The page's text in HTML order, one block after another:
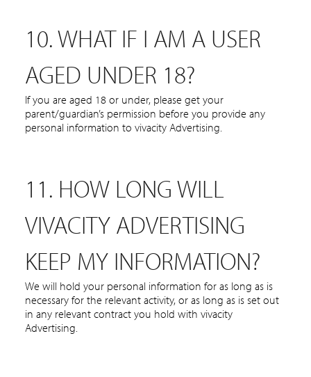
10. WHAT IF I AM A USER
AGED UNDER 18?
If you are aged 18 or under, please get your
parent/guardian’s permission before you provide any
personal information to vivacity Advertising.
11. HOW LONG WILL
VIVACITY ADVERTISING
KEEP MY INFORMATION?
We will hold your personal information for as long as is
necessary for the relevant activity, or as long as is set out
in any relevant contract you hold with vivacity
Advertising.